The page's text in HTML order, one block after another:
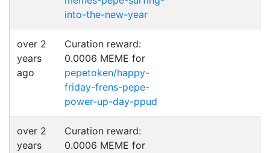
into-the-new-year
over 2
years
ago
Curation reward:
0.0006 MEME for
pepetoken/happy-
friday-frens-pepe-
power-up-day-ppud
over 2
years
Curation reward:
0.0006 MEME for